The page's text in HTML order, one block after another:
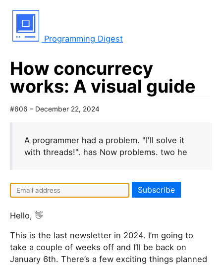
Programming Digest
How concurrecy
works: A visual guide
#606 – December 22, 2024
A programmer had a problem. "I'll solve it
with threads!". has Now problems. two he
Hello, 👋
This is the last newsletter in 2024. I’m going to
take a couple of weeks off and I’ll be back on
January 6th. There’s a few exciting things planned